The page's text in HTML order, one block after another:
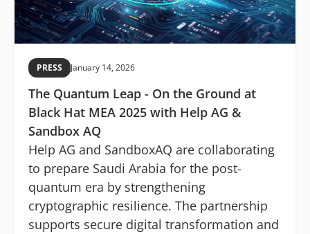
PRESS January 14, 2026
The Quantum Leap - On the Ground at
Black Hat MEA 2025 with Help AG &
Sandbox AQ
Help AG and SandboxAQ are collaborating
to prepare Saudi Arabia for the post-
quantum era by strengthening
cryptographic resilience. The partnership
supports secure digital transformation and